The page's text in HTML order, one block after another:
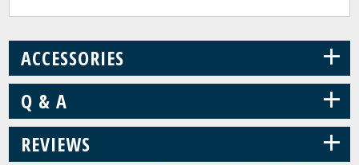
ACCESSORIES +
Q & A +
REVIEWS +